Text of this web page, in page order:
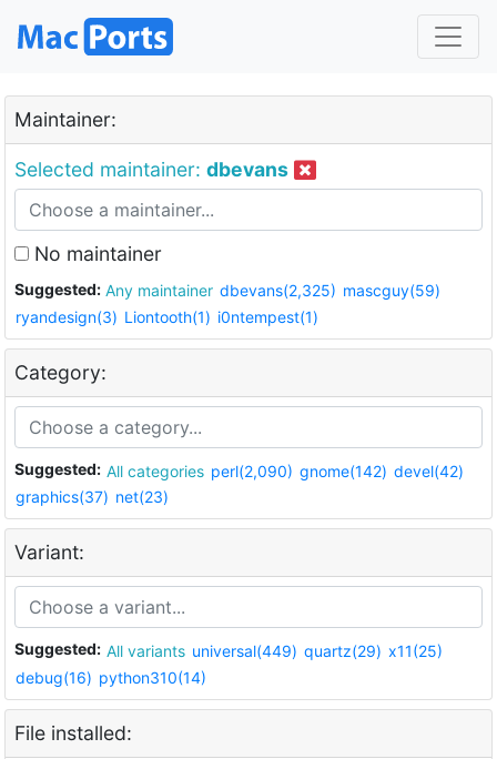
Maintainer:
Selected maintainer: dbevans
No maintainer
Suggested: Any maintainer dbevans(2,325) mascguy(59)
ryandesign(3) Liontooth(1) i0ntempest(1)
Category:
Suggested: All categories perl(2,090) gnome(142) devel(42)
graphics(37) net(23)
Variant:
Suggested: All variants universal(449) quartz(29) x11(25)
debug(16) python310(14)
File installed: